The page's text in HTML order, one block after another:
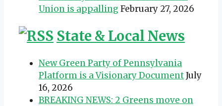
Union is appalling February 27, 2026
State & Local News
New Green Party of Pennsylvania
Platform is a Visionary DocumentJuly
16, 2026
BREAKING NEWS: 2 Greens move on